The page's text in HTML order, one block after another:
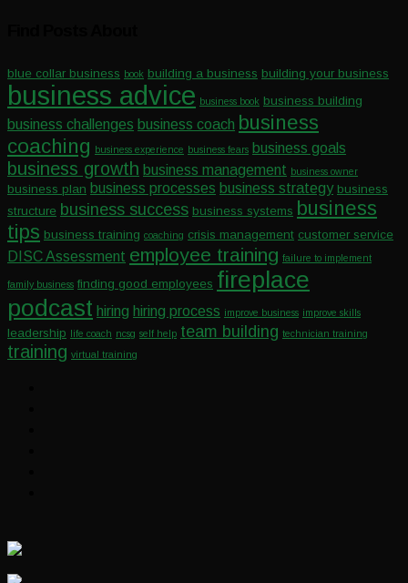
blue collar business book building a business building your business
business advice business book business building
business challenges business coach business
coaching business experience business fears business goals
business growth business management business owner
business plan business processes business strategy business
structure business success business systems business
tips business training coaching crisis management customer service
DISC Assessment employee training failure to implement
family business finding good employees fireplace
podcast hiring hiring process improve business improve skills
leadership life coach ncsg self help team building technician training
training virtual training